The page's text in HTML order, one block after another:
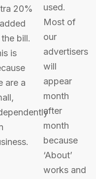
20%
bill.
is
are a
used.
Most of
our
advertisers
will
appear
month
after
month
because
‘About’
works and